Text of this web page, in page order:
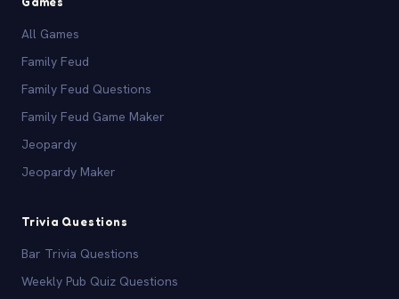
All Games
Family Feud
Family Feud Questions
Family Feud Game Maker
Jeopardy
Jeopardy Maker
Trivia Questions
Bar Trivia Questions
Weekly Pub Quiz Questions